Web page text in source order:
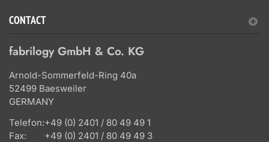
CONTACT
fabrilogy GmbH & Co. KG
Arnold-Sommerfeld-Ring 40a
52499 Baesweiler
GERMANY
Telefon:+49 (0) 2401 / 80 49 49 1
Fax:
+49 (0) 2401 / 80 49 49 3